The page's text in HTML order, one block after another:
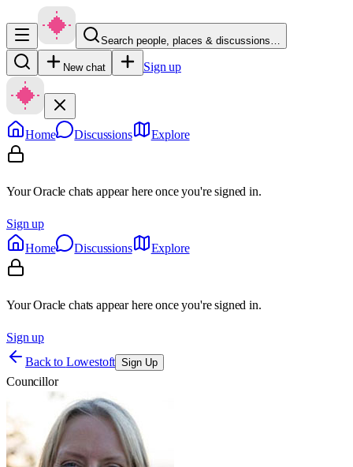
Search people, places & discussions…
New chat Sign up
Home Discussions Explore
Your Oracle chats appear here once you're signed in.
Sign up
Home
Discussions Explore
Your Oracle chats appear here once you're signed in.
Sign up
Back to Lowestoft Sign Up
Councillor